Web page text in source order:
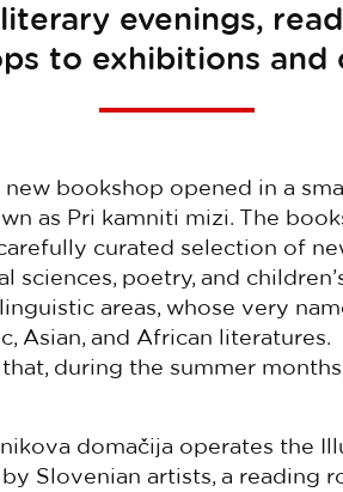
evenings,
to exhibitions and
bookshop opened in a
as Pri kamniti mizi. The
curated selection of
sciences, poetry, and
areas, whose very
Asian, and African literatures.
during the summer
domačija operates the
Slovenian artists, a reading